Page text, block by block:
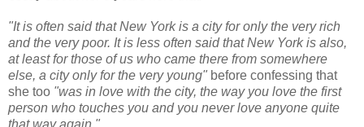
"It is often said that New York is a city for only the very rich
and the very poor. It is less often said that New York is also,
at least for those of us who came there from somewhere
else, a city only for the very young" before confessing that
she too "was in love with the city, the way you love the first
person who touches you and you never love anyone quite